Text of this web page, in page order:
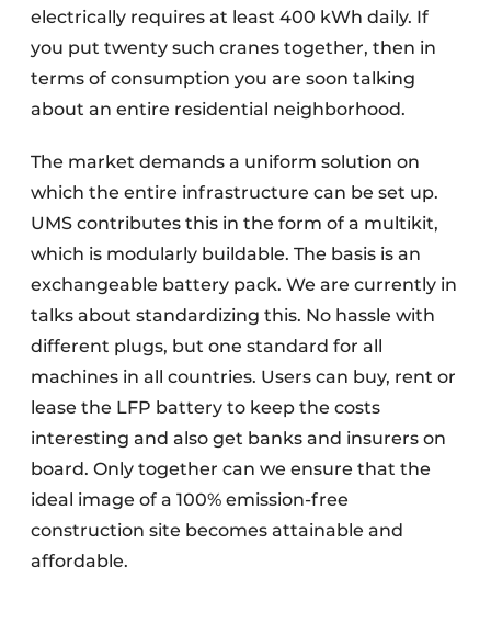
electrically requires at least 400 kWh daily. If
you put twenty such cranes together, then in
terms of consumption you are soon talking
about an entire residential neighborhood.
The market demands a uniform solution on
which the entire infrastructure can be set up.
UMS contributes this in the form of a multikit,
which is modularly buildable. The basis is an
exchangeable battery pack. We are currently in
talks about standardizing this. No hassle with
different plugs, but one standard for all
machines in all countries. Users can buy, rent or
lease the LFP battery to keep the costs
interesting and also get banks and insurers on
board. Only together can we ensure that the
ideal image of a 100% emission-free
construction site becomes attainable and
affordable.